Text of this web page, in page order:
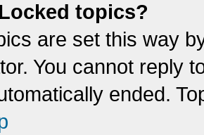
topics?
are set this way
You cannot reply
ended.